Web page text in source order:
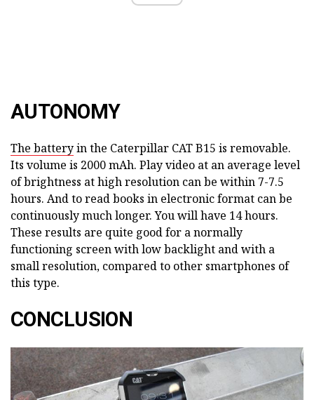
AUTONOMY
The batteryin the Caterpillar CAT B15 is removable.
Its volume is 2000 mAh. Play video at an average level
of brightness at high resolution can be within 7-7.5
hours. And to read books in electronic format can be
continuously much longer. You will have 14 hours.
These results are quite good for a normally
functioning screen with low backlight and with a
small resolution, compared to other smartphones of
this type.
CONCLUSION